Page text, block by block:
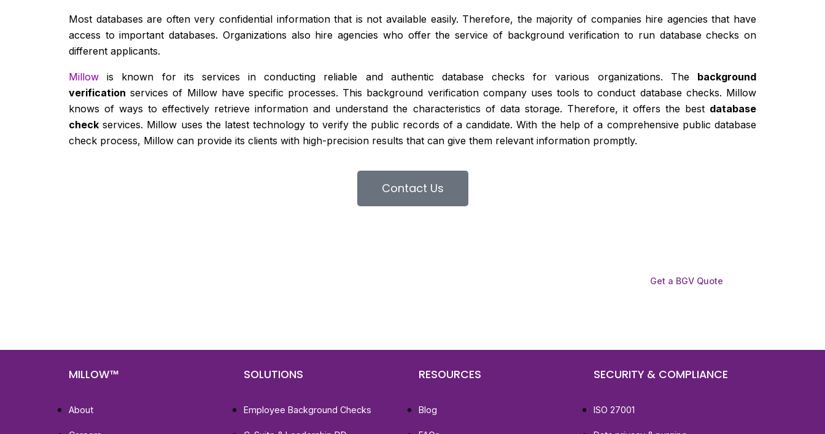
Most databases are often very confidential information that is not available easily. Therefore, the majority of companies hire agencies that have
access to important databases. Organizations also hire agencies who offer the service of background verification to run database checks on
different applicants.
Millow is known for its services in conducting reliable and authentic database checks for various organizations. The background
verification services of Millow have specific processes. This background verification company uses tools to conduct database checks. Millow
knows of ways to effectively retrieve information and understand the characteristics of data storage. Therefore, it offers the best database
check services. Millow uses the latest technology to verify the public records of a candidate. With the help of a comprehensive public database
check process, Millow can provide its clients with high-precision results that can give them relevant information promptly.
Contact Us
Get a BGV Quote
MILLOW™
About
SOLUTIONS
Employee Background Checks
RESOURCES
Blog
SECURITY & COMPLIANCE
ISO 27001